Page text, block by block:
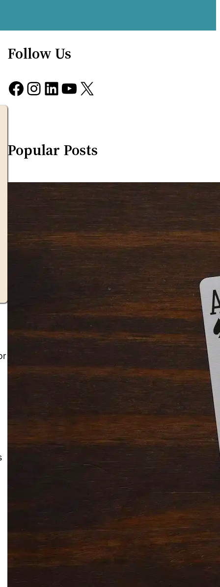
Follow Us
Facebook Instagram LinkedIn YouTube X
Popular Posts
Solitaire Cash: Pay to Play
Gaming App